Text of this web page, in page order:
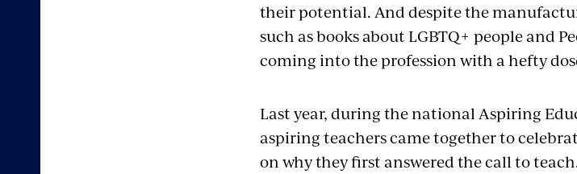
their potential. And despite the
such as books about LGBTQ+ people and
coming into the profession with a hefty
Last year, during the national Aspiring
aspiring teachers came together to
on why they first answered the call to